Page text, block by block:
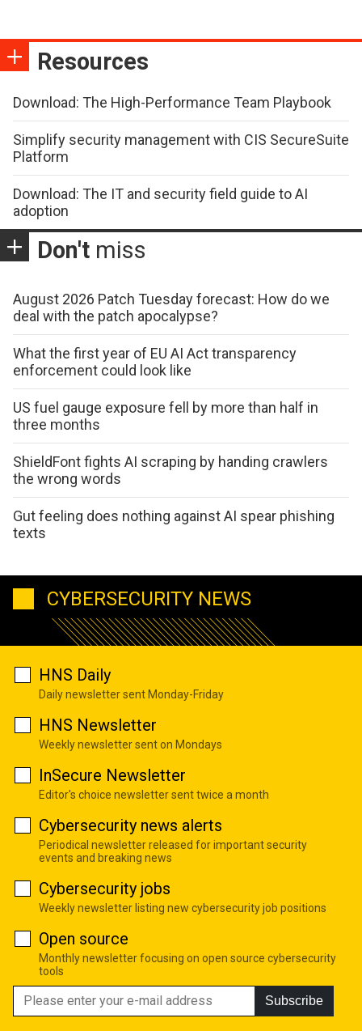
Resources
Download: The High-Performance Team Playbook
Simplify security management with CIS SecureSuite
Platform
Download: The IT and security field guide to AI
adoption
Don't miss
August 2026 Patch Tuesday forecast: How do we
deal with the patch apocalypse?
What the first year of EU AI Act transparency
enforcement could look like
US fuel gauge exposure fell by more than half in
three months
ShieldFont fights AI scraping by handing crawlers
the wrong words
Gut feeling does nothing against AI spear phishing
texts
CYBERSECURITY NEWS
HNS Daily
Daily newsletter sent Monday-Friday
HNS Newsletter
Weekly newsletter sent on Mondays
InSecure Newsletter
Editor's choice newsletter sent twice a month
Cybersecurity news alerts
Periodical newsletter released for important security
events and breaking news
Cybersecurity jobs
Weekly newsletter listing new cybersecurity job positions
Open source
Monthly newsletter focusing on open source cybersecurity
tools
Subscribe